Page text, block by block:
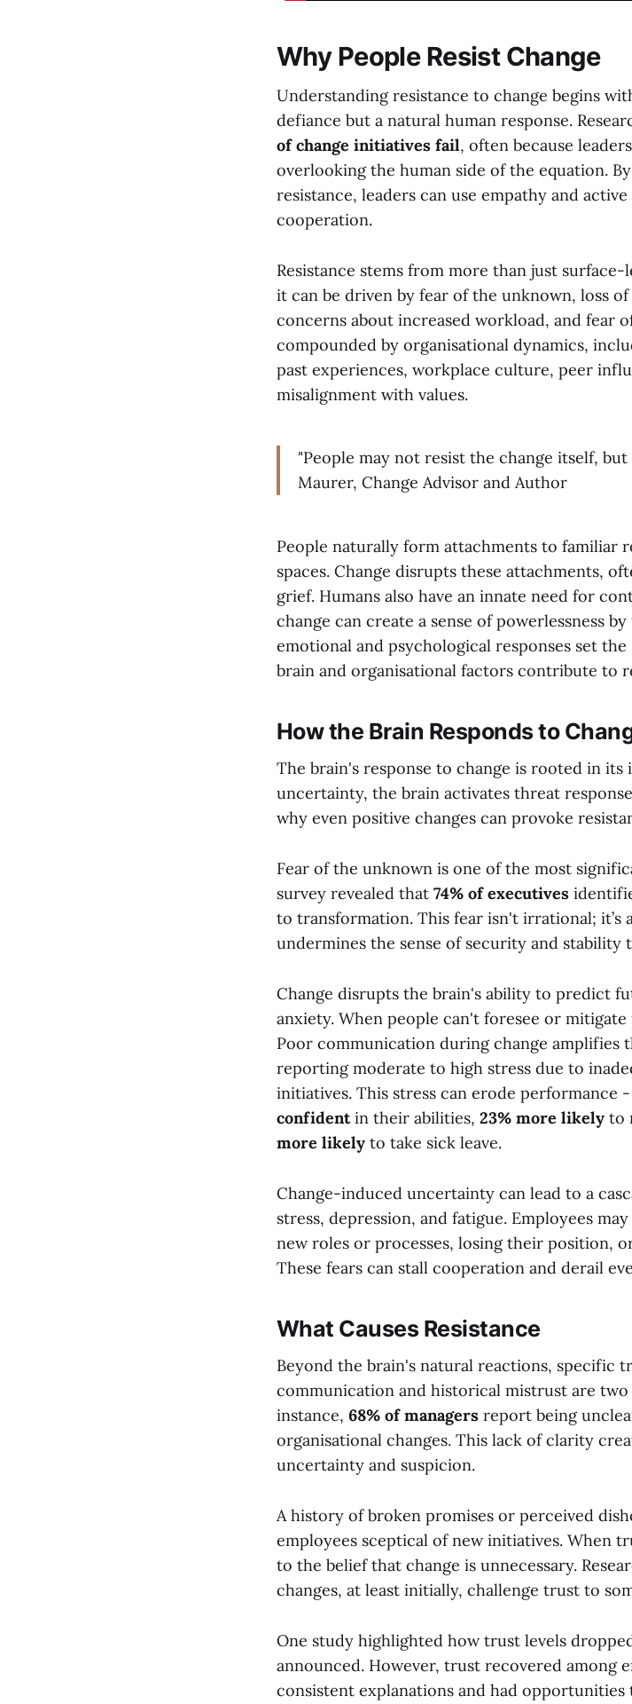
Why People Resist Change
Understanding resistance to change begins
defiance but a natural human response.
of change initiatives fail, often because
overlooking the human side of the equation.
resistance, leaders can use empathy and
cooperation.
Resistance stems from more than just
it can be driven by fear of the unknown, loss
concerns about increased workload, and fear
compounded by organisational dynamics,
past experiences, workplace culture, peer
misalignment with values.
"People may not resist the change itself,
Maurer, Change Advisor and Author
People naturally form attachments to familiar
spaces. Change disrupts these attachments,
grief. Humans also have an innate need for
change can create a sense of powerlessness
emotional and psychological responses set
brain and organisational factors contribute to
How the Brain Responds to
The brain's response to change is rooted in
uncertainty, the brain activates threat
why even positive changes can provoke
Fear of the unknown is one of the most
survey revealed that 74% of executives
to transformation. This fear isn't irrational; it’s
undermines the sense of security and stability
Change disrupts the brain's ability to predict
anxiety. When people can't foresee or
Poor communication during change amplifies
reporting moderate to high stress due to
initiatives. This stress can erode performance
confidentin their abilities, 23% more likely to
more likely to take sick leave.
Change-induced uncertainty can lead to a
stress, depression, and fatigue. Employees
new roles or processes, losing their position,
These fears can stall cooperation and derail
What Causes Resistance
Beyond the brain's natural reactions, specific
communication and historical mistrust are
instance, 68% of managers report being
organisational changes. This lack of clarity
uncertainty and suspicion.
A history of broken promises or perceived
employees sceptical of new initiatives. When
to the belief that change is unnecessary.
changes, at least initially, challenge trust to
One study highlighted how trust levels
announced. However, trust recovered among
consistent explanations and had